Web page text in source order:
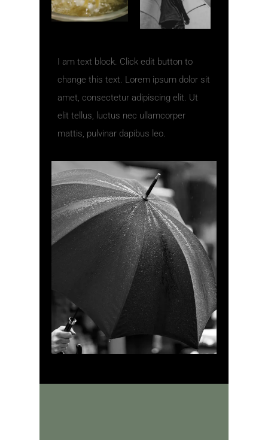
I am text block. Click edit button to
change this text. Lorem ipsum dolor sit
amet, consectetur adipiscing elit. Ut
elit tellus, luctus nec ullamcorper
mattis, pulvinar dapibus leo.